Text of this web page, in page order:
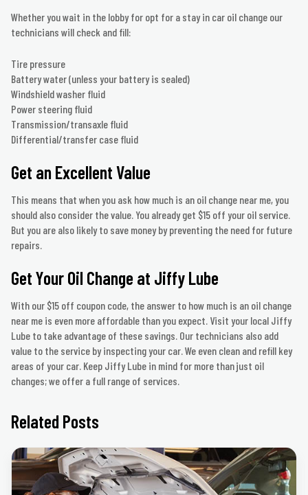
Whether you wait in the lobby for opt for a stay in car oil change our
technicians will check and fill:
Tire pressure
Battery water (unless your battery is sealed)
Windshield washer fluid
Power steering fluid
Transmission/transaxle fluid
Differential/transfer case fluid
Get an Excellent Value
This means that when you ask how much is an oil change near me, you
should also consider the value. You already get $15 off your oil service.
But you are also likely to save money by preventing the need for future
repairs.
Get Your Oil Change at Jiffy Lube
With our $15 off coupon code, the answer to how much is an oil change
near me is even more affordable than you expect. Visit your local Jiffy
Lube to take advantage of these savings. Our technicians also add
value to the service by inspecting your car. We even clean and refill key
areas of your car. Keep Jiffy Lube in mind for more than just oil
changes; we offer a full range of services.
Related Posts